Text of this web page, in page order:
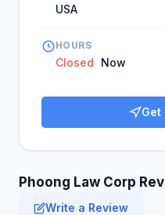
USA
HOURS
Closed Now
Get
Phoong Law Corp
Write a Review